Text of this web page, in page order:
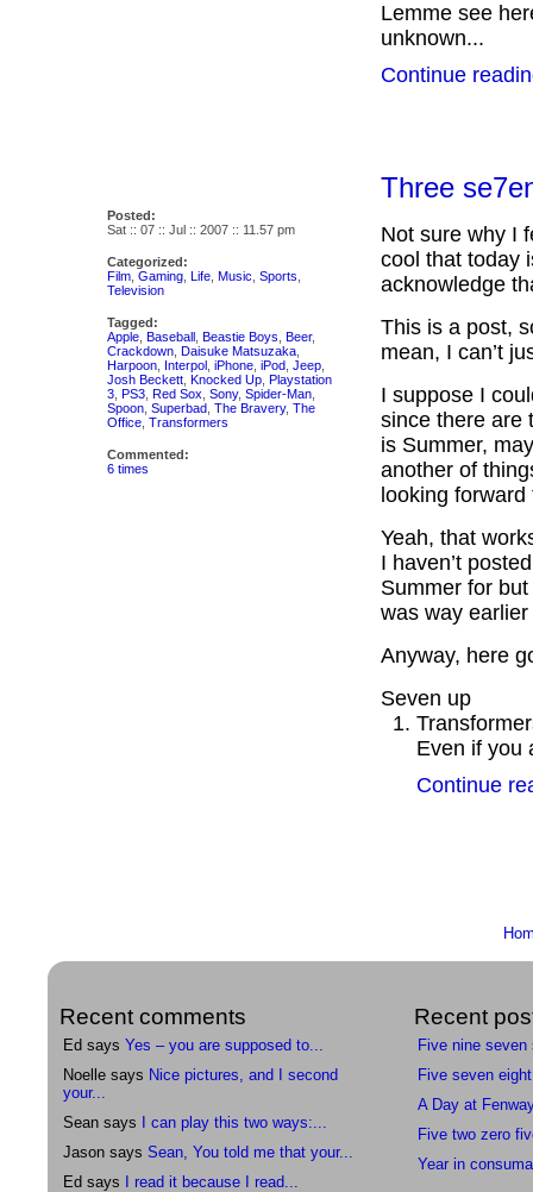
Lemme see
unknown...
Continue
Posted:
Sat :: 07 :: Jul :: 2007 :: 11.57 pm
Categorized:
Film Gaming Life Music Sports
Television
Tagged:
Apple Baseball Beastie Boys Beer,
Crackdown Daisuke Matsuzaka
Harpoon Interpol iPhone iPod Jeep
Josh Beckett Knocked Up Playstation
3 PS3 Red Sox Sony, Spider-Man
Spoon Superbad The Bravery, The
Office Transformers
Commented:
6 times
Three
Not sure why I
cool that today
acknowledge
This is a post,
mean, I can’t
I suppose I
since there are
is Summer,
another of
looking
Yeah, that
I haven’t
Summer for
was way
Anyway, here
Seven up
Even if you
Continue
Recent comments
Ed says Yes – you are supposed to...
Noelle says Nice pictures, and I second
your...
Sean says
I can play this two ways:...
Jason says Sean, You told me that your...
Ed says
I read it because I read...
Recent
Five nine seven
Five seven
A Day at
Five two zero
Year in